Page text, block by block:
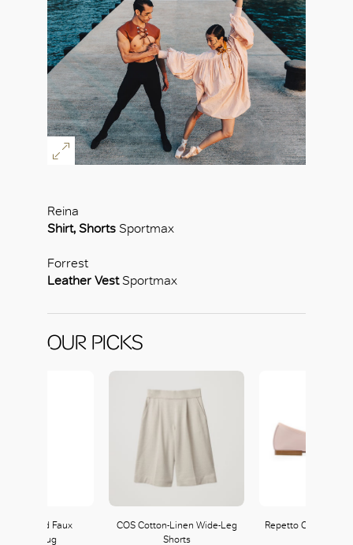
Reina
Shirt, Shorts Sportmax
Forrest
Leather VestSportmax
OUR PICKS
Laced Faux
Shrug
COS Cotton-Linen Wide-Leg
Shorts
Repetto Cendrillon